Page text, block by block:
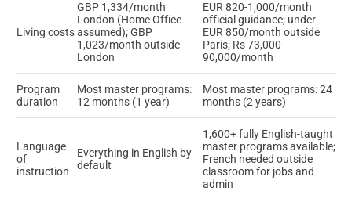
Living costs
GBP 1,334/month
London (Home Office
assumed); GBP
1,023/month outside
London
EUR 820-1,000/month
official guidance; under
EUR 850/month outside
Paris; Rs 73,000-
90,000/month
Program
duration
Most master programs:
12 months (1 year)
Most master programs: 24
months (2 years)
Language
of
instruction
Everything in English by
default
1,600+ fully English-taught
master programs available;
French needed outside
classroom for jobs and
admin